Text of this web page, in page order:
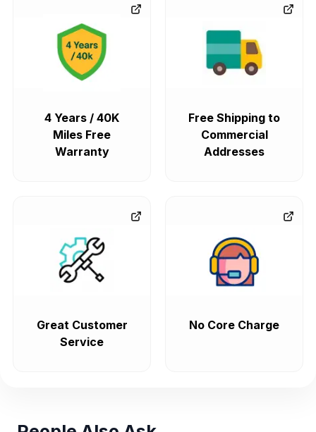
4 Years / 40K
Miles Free
Warranty
Free Shipping to
Commercial
Addresses
Great Customer
Service
No Core Charge